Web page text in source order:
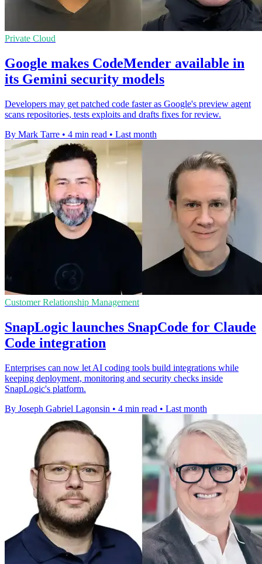
Private Cloud
Google makes CodeMender available in
its Gemini security models
Developers may get patched code faster as Google's preview agent
scans repositories, tests exploits and drafts fixes for review.
By Mark Tarre • 4 min read • Last month
Customer Relationship Management
SnapLogic launches SnapCode for Claude
Code integration
Enterprises can now let AI coding tools build integrations while
keeping deployment, monitoring and security checks inside
SnapLogic's platform.
By Joseph Gabriel Lagonsin • 4 min read • Last month